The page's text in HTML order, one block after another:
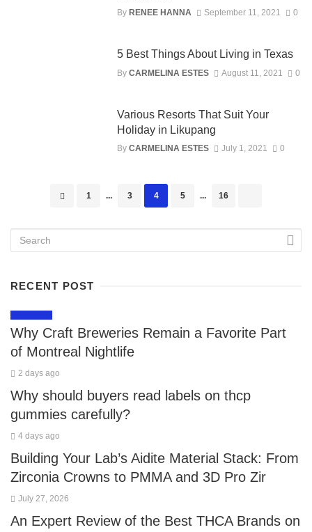
By RENEE HANNA September 11, 2021 0
5 Best Things About Living in Texas
By CARMELINA ESTES August 11, 2021 0
Various Resorts That Suit Your
Holiday in Likupang
By CARMELINA ESTES July 1, 2021 0
1 ... 3 4 5 ... 16
RECENT POST
Why Craft Breweries Remain a Favorite Part
of Montreal Nightlife
2 days ago
Why should buyers read labels on thcp
gummies carefully?
4 days ago
Building Your Lab’s Aidite Material Stack: From
Zirconia Crowns to PMMA and 3D Pro Zir
July 27, 2026
An Expert Review of the Best THCA Brands on